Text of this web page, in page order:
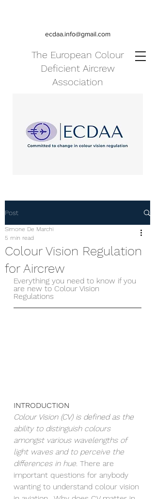
ecdaa.info@gmail.com
The European Colour
Deficient Aircrew
Association
Post
Colour Vision Regulation
for Aircrew
Simone De Marchi
5 min read
Everything you need to know if you
are new to Colour Vision
Regulations
INTRODUCTION
Colour Vision (CV) is defined as the
ability to distinguish colours
amongst various wavelengths of
light waves and to perceive the
differences in hue. There are
important questions for anybody
wanting to understand colour vision